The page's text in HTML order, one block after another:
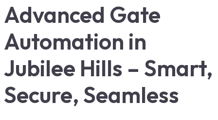
Advanced Gate
Automation in
Jubilee Hills – Smart,
Secure, Seamless